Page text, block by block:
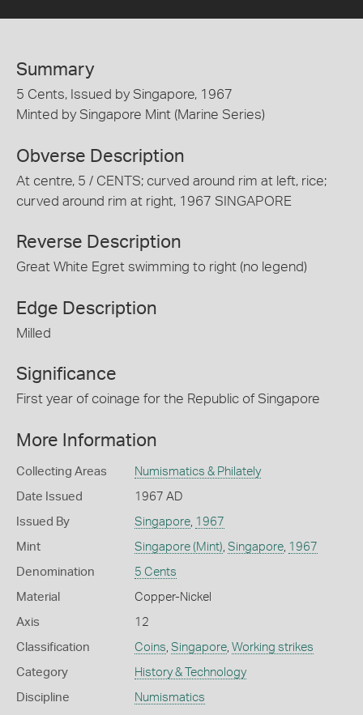
Summary
5 Cents, Issued by Singapore, 1967
Minted by Singapore Mint (Marine Series)
Obverse Description
At centre, 5 / CENTS; curved around rim at left, rice;
curved around rim at right, 1967 SINGAPORE
Reverse Description
Great White Egret swimming to right (no legend)
Edge Description
Milled
Significance
First year of coinage for the Republic of Singapore
More Information
Collecting Areas Numismatics & Philately
Date Issued 1967 AD
Issued By Singapore, 1967
Mint Singapore (Mint) Singapore, 1967
Denomination 5 Cents
Material Copper-Nickel
Axis 12
Classification Coins Singapore, Working strikes
Category History & Technology
Discipline Numismatics